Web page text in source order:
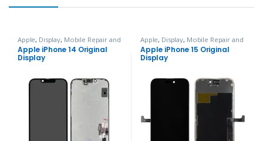
Apple, Display, Mobile Repair and
Services
Apple iPhone 14 Original
Display
Apple, Display, Mobile Repair and
Services
Apple iPhone 15 Original
Display